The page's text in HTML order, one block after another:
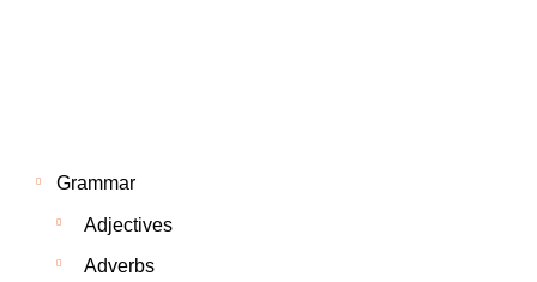
Grammar
Adjectives
Adverbs